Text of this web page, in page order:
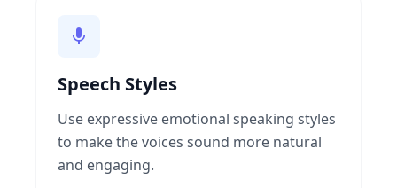
Speech Styles
Use expressive emotional speaking styles
to make the voices sound more natural
and engaging.